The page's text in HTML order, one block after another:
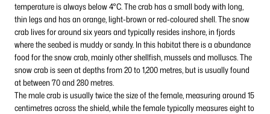
temperature is always below 4°C. The crab has a small body with long,
thin legs and has an orange, light-brown or red-coloured shell. The snow
crab lives for around six years and typically resides inshore, in fjords
where the seabed is muddy or sandy. In this habitat there is a abundance
food for the snow crab, mainly other shellfish, mussels and molluscs. The
snow crab is seen at depths from 20 to 1,200 metres, but is usually found
at between 70 and 280 metres.
The male crab is usually twice the size of the female, measuring around 15
centimetres across the shield, while the female typically measures eight to